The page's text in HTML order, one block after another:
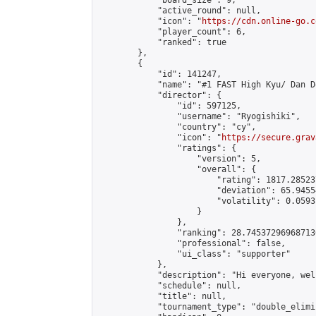
            "active_round": null,
            "icon": "
https://cdn.online-
            "player_count": 6,
            "ranked": true
        },
        {
            "id": 141247,
"name": "#1 FAST High Kyu/ Dan
            "director": {
                "id": 597125,
                "username": "Ryogishiki",
                "country": "cy",
                "icon": "
https://
                "ratings": {
                    "version": 5,
                    "overall": {
"rating":
"deviation":
"volatility":
                    }
                },
"ranking":
                "professional": false,
                "ui_class": "supporter"
            },
"description": "Hi everyone,
            "schedule": null,
            "title": null,
"tournament_type":